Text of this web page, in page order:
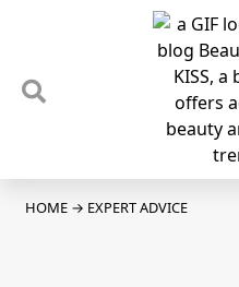
HOME → EXPERT ADVICE